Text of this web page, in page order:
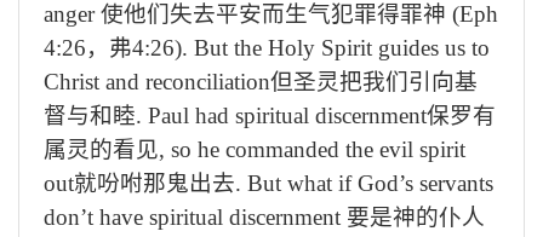
anger使他们失去平安而生气犯罪得罪神 (Eph
4:26，弗4:26). But the Holy Spirit guides us to
Christ and reconciliation但圣灵把我们引向基
督与和睦. Paul had spiritual discernment保罗有
属灵的看见, so he commanded the evil spirit
out就吩咐那鬼出去. But what if God’s servants
don’t have spiritual discernment 要是神的仆人